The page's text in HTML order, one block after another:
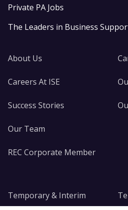
Private PA Jobs
The Leaders in Business
About Us
Careers At ISE
Success Stories
Our Team
REC Corporate Member
Temporary & Interim